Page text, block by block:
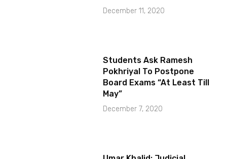
December 11, 2020
Students Ask Ramesh
Pokhriyal To Postpone
Board Exams “At Least Till
May”
December 7, 2020